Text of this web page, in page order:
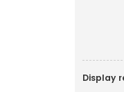
Display